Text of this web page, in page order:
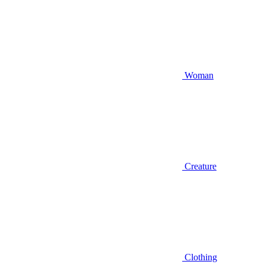
Woman
Creature
Clothing